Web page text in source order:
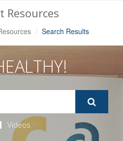
Resources
Search Results
Videos